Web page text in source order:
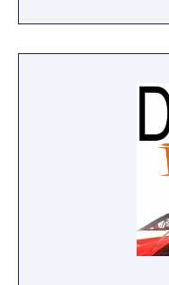
2019
livery designs
will also
marketing
the final